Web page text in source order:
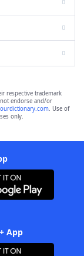
respective trademark
endorse and/or
. Use of
only.
App